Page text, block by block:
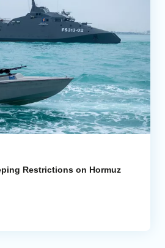
Restrictions on Hormuz